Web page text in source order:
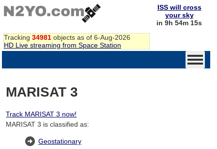
Tracking 34981 objects as of 6-Aug-2026
HD Live streaming from Space Station
ISS will cross
your sky
in 9h 54m 15s
MARISAT 3
Track MARISAT 3 now!
MARISAT 3 is classified as:
Geostationary